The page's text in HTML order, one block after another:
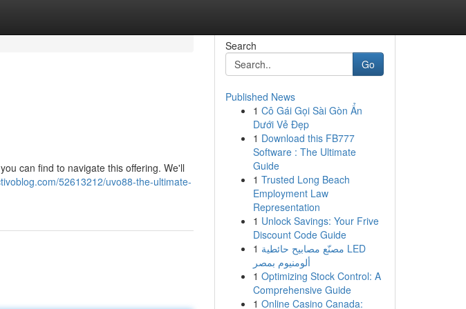
can find to navigate this offering. We'll
52613212/uvo88-the-ultimate-
Search
Go
Published News
1 Cô Gái Gọi Sài Gòn Ẩn
Dưới Vẻ Đẹp
1 Download this FB777
Software : The Ultimate
Guide
1 Trusted Long Beach
Employment Law
Representation
1 Unlock Savings: Your Frive
Discount Code Guide
1 مصنّع مصابيح حائطية LED
ألومنيوم بمصر
1 Optimizing Stock Control: A
Comprehensive Guide
1 Online Casino Canada: